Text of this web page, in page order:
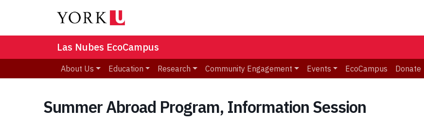
Las Nubes EcoCampus
About Us Education Research Community Engagement Events EcoCampus Donate
Summer Abroad Program, Information Session